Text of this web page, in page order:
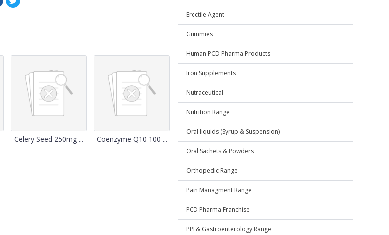
Celery Seed 250mg ... Coenzyme Q10 100 ...
Erectile Agent
Gummies
Human PCD Pharma Products
Iron Supplements
Nutraceutical
Nutrition Range
Oral liquids (Syrup & Suspension)
Oral Sachets & Powders
Orthopedic Range
Pain Managment Range
PCD Pharma Franchise
PPI & Gastroenterology Range